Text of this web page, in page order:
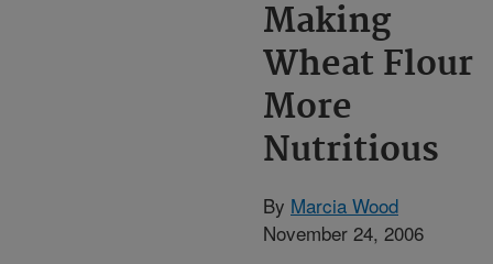
Making
Wheat Flour
More
Nutritious
By Marcia Wood
November 24, 2006